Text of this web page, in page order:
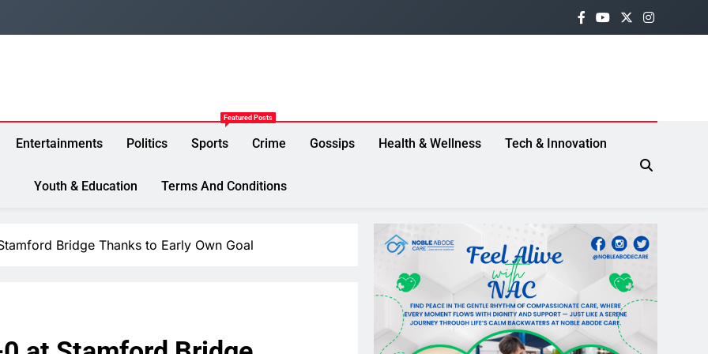
Entertainments Politics Sports
Featured Posts
Crime Gossips Health & Wellness Tech & Innovation
Youth & Education Terms And Conditions
Bridge Thanks to Early Own Goal